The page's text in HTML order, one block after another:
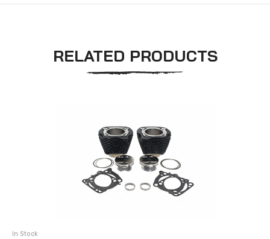
RELATED PRODUCTS
In Stock